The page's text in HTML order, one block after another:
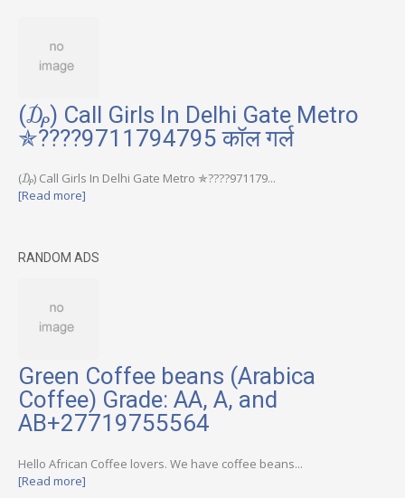
(₯) Call Girls In Delhi Gate Metro
✯????9711794795 कॉल गर्ल
(₯) Call Girls In Delhi Gate Metro ✯????971179...
[Read more]
RANDOM ADS
Green Coffee beans (Arabica
Coffee) Grade: AA, A, and
AB+27719755564
Hello African Coffee lovers. We have coffee beans...
[Read more]